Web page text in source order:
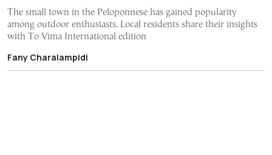
The small town in the Peloponnese has gained popularity
among outdoor enthusiasts. Local residents share their insights
with To Vima International edition
Fany Charalampidi